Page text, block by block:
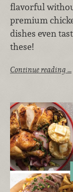
flavorful
premium
dishes even
these!
Continue reading …